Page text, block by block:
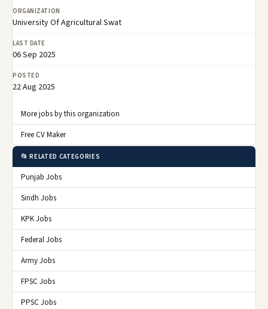
ORGANIZATION
University Of Agricultural Swat
LAST DATE
06 Sep 2025
POSTED
22 Aug 2025
More jobs by this organization
Free CV Maker
📂 RELATED CATEGORIES
Punjab Jobs
Sindh Jobs
KPK Jobs
Federal Jobs
Army Jobs
FPSC Jobs
PPSC Jobs